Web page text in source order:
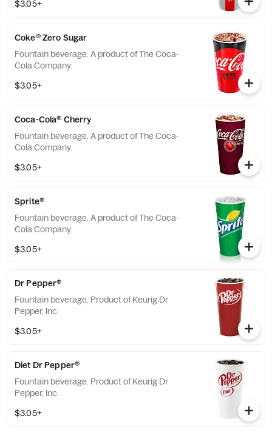
$3.05+
Coke® Zero Sugar
Fountain beverage. A product of The Coca-
Cola Company.
$3.05+
Coca-Cola® Cherry
Fountain beverage. A product of The Coca-
Cola Company.
$3.05+
Sprite®
Fountain beverage. A product of The Coca-
Cola Company.
$3.05+
Dr Pepper®
Fountain beverage. Product of Keurig Dr
Pepper, Inc.
$3.05+
Diet Dr Pepper®
Fountain beverage. Product of Keurig Dr
Pepper, Inc.
$3.05+